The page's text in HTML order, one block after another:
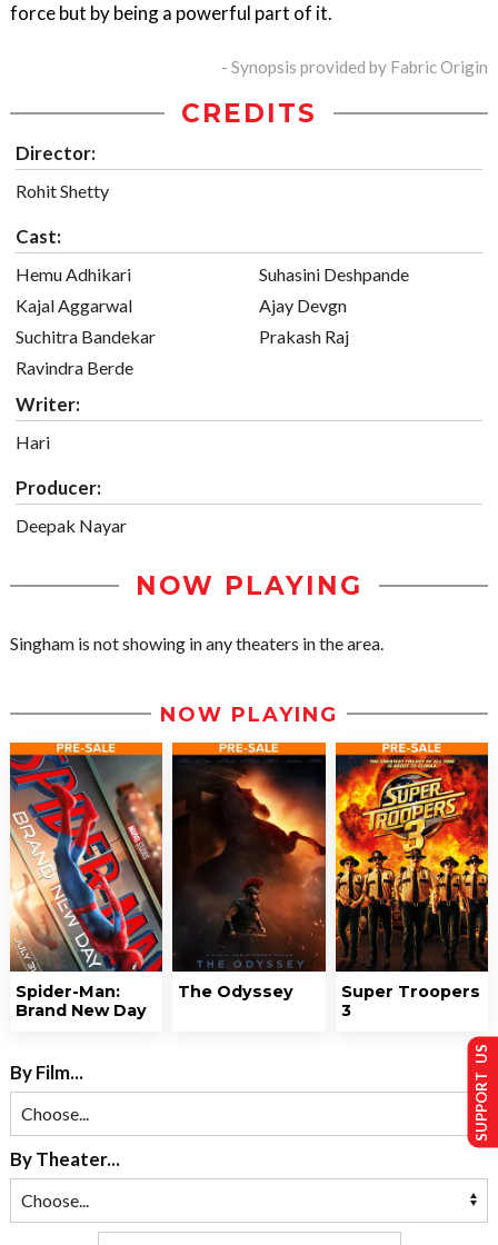
force but by being a powerful part of it.
- Synopsis provided by Fabric Origin
CREDITS
Director:
Rohit Shetty
Cast:
Hemu Adhikari
Kajal Aggarwal
Suchitra Bandekar
Ravindra Berde
Suhasini Deshpande
Ajay Devgn
Prakash Raj
Writer:
Hari
Producer:
Deepak Nayar
NOW PLAYING
Singham is not showing in any theaters in the area.
NOW PLAYING
Spider-Man:
Brand New Day
The Odyssey
Super Troopers
3
By Film...
By Theater...
SUPPORT US